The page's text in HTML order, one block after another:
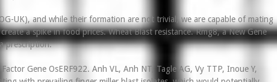
UK), and while their formation are not trivial, we are capable of mating
a spike in food prices. Wheat Blast resistance. Rmg8, a New Gene
prescription.
Gene OsERF922. Anh VL, Anh NT, Tagle AG, Vy TTP, Inoue Y,